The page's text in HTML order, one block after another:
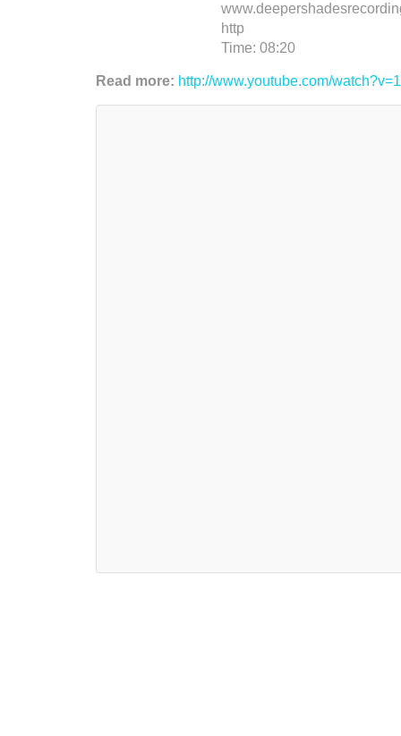
http
Time: 08:20
Read more: http://www.youtube.com/